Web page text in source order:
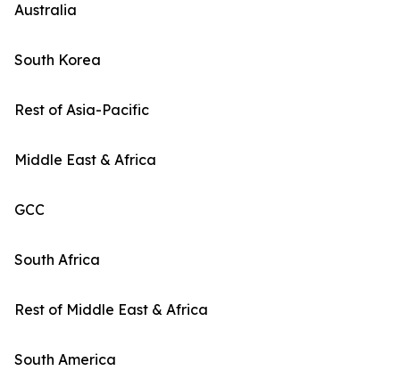
Australia
South Korea
Rest of Asia-Pacific
Middle East & Africa
GCC
South Africa
Rest of Middle East & Africa
South America